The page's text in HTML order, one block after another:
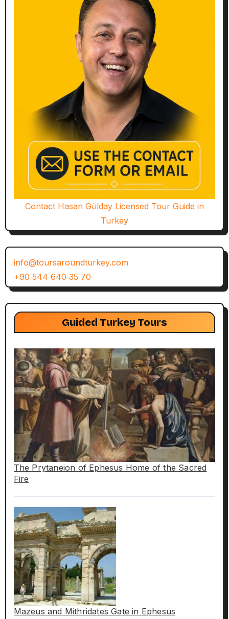
Contact Hasan Gülday Licensed Tour Guide in
Turkey
info@toursaroundturkey.com
+90 544 640 35 70
Guided Turkey Tours
The Prytaneion of Ephesus Home of the Sacred
Fire
Mazeus and Mithridates Gate in Ephesus